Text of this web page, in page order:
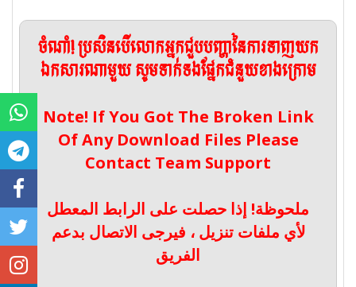
ចំណាំ! ប្រសិនបើលោកអ្នកជួបបញ្ហានៃការទាញយក
ឯកសារណាមួយ សូមទាក់ទងផ្នែកជំនួយខាងក្រោម
Note! If You Got The Broken Link
Of Any Download Files Please
Contact Team Support
ملحوظة! إذا حصلت على الرابط المعطل
لأي ملفات تنزيل ، فيرجى الاتصال بدعم
الفريق